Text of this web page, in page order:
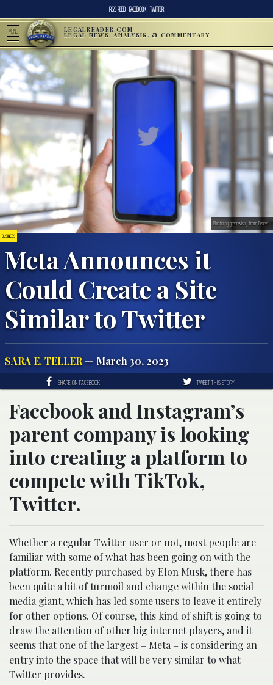
RSS FEED FACEBOOK TWITTER
MENU LEGALREADER.COM
LEGAL NEWS, ANALYSIS, & COMMENTARY
BUSINESS
Meta Announces it
Could Create a Site
Similar to Twitter
SARA E. TELLER— March 30, 2023
Photo by greenwish_ from Pexels
SHARE ON FACEBOOK TWEET THIS STORY
Facebook and Instagram’s
parent company is looking
into creating a platform to
compete with TikTok,
Twitter.
Whether a regular Twitter user or not, most people are
familiar with some of what has been going on with the
platform. Recently purchased by Elon Musk, there has
been quite a bit of turmoil and change within the social
media giant, which has led some users to leave it entirely
for other options. Of course, this kind of shift is going to
draw the attention of other big internet players, and it
seems that one of the largest – Meta – is considering an
entry into the space that will be very similar to what
Twitter provides.